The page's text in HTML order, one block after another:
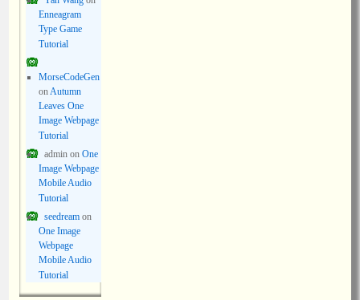
Enneagram
Type Game
Tutorial
MorseCodeGen
onAutumn
Leaves One
Image Webpage
Tutorial
adminon One
Image Webpage
Mobile Audio
Tutorial
seedreamon
One Image
Webpage
Mobile Audio
Tutorial